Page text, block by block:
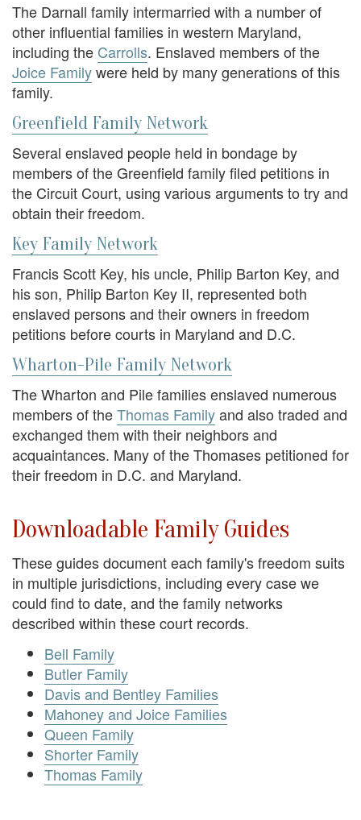
The Darnall family intermarried with a number of
other influential families in western Maryland,
including the Carrolls. Enslaved members of the
Joice Familywere held by many generations of this
family.
Greenfield Family Network
Several enslaved people held in bondage by
members of the Greenfield family filed petitions in
the Circuit Court, using various arguments to try and
obtain their freedom.
Key Family Network
Francis Scott Key, his uncle, Philip Barton Key, and
his son, Philip Barton Key II, represented both
enslaved persons and their owners in freedom
petitions before courts in Maryland and D.C.
Wharton-Pile Family Network
The Wharton and Pile families enslaved numerous
members of theThomas Familyand also traded and
exchanged them with their neighbors and
acquaintances. Many of the Thomases petitioned for
their freedom in D.C. and Maryland.
Downloadable Family Guides
These guides document each family's freedom suits
in multiple jurisdictions, including every case we
could find to date, and the family networks
described within these court records.
Bell Family
Butler Family
Davis and Bentley Families
Mahoney and Joice Families
Queen Family
Shorter Family
Thomas Family